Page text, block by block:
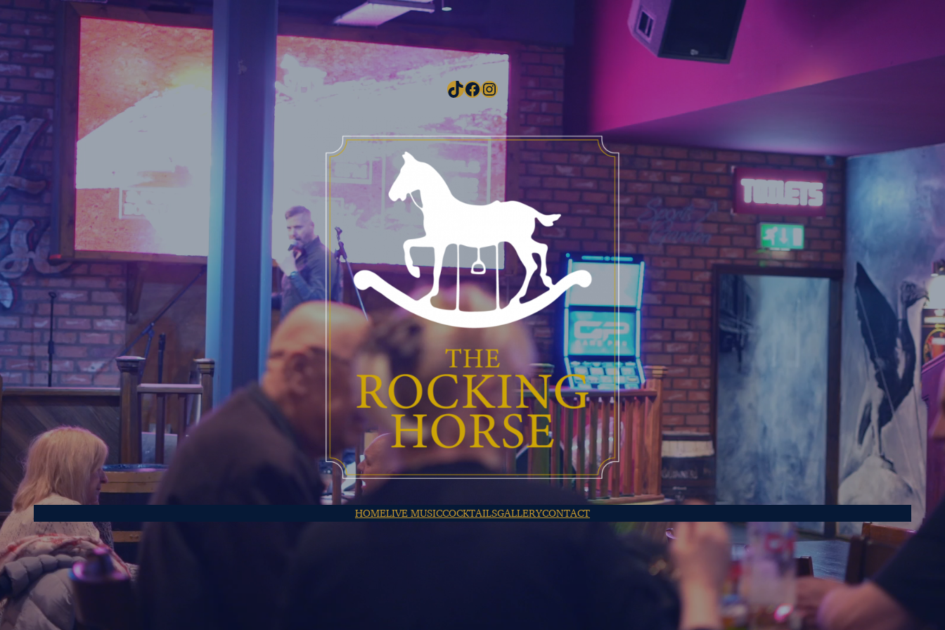
TikTok
Facebook
Instagram
HOMELIVE MUSICCOCKTAILSGALLERYCONTACT